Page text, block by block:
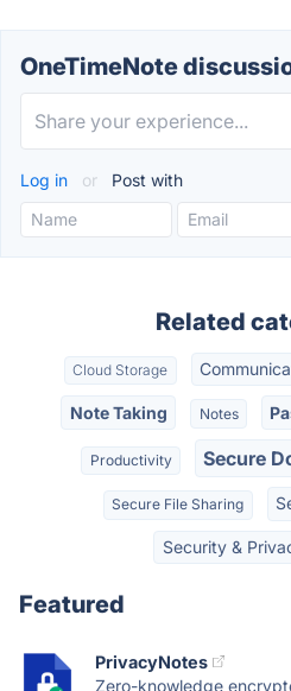
OneTimeNote
Log in or Post with
Related
Cloud Storage
Note Taking Notes
Productivity Secure
Secure File Sharing
Security &
Featured
PrivacyNotes
Zero-knowledge